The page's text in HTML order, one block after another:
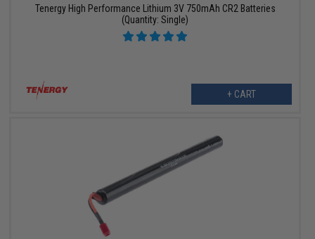
Tenergy High Performance Lithium 3V 750mAh CR2 Batteries
(Quantity: Single)
+ CART